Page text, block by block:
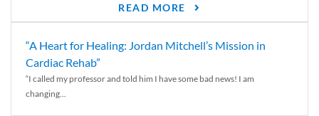
READ MORE
“A Heart for Healing: Jordan Mitchell’s Mission in
Cardiac Rehab”
“I called my professor and told him I have some bad news! I am
changing...